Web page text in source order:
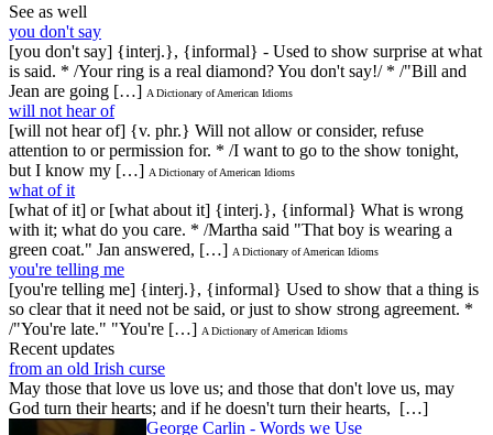
See as well
you don't say
[you don't say] {interj.}, {informal} - Used to show surprise at what
is said. * /Your ring is a real diamond? You don't say!/ * /"Bill and
Jean are going […] A Dictionary of American Idioms
will not hear of
[will not hear of] {v. phr.} Will not allow or consider, refuse
attention to or permission for. * /I want to go to the show tonight,
but I know my […] A Dictionary of American Idioms
what of it
[what of it] or [what about it] {interj.}, {informal} What is wrong
with it; what do you care. * /Martha said "That boy is wearing a
green coat." Jan answered, […] A Dictionary of American Idioms
you're telling me
[you're telling me] {interj.}, {informal} Used to show that a thing is
so clear that it need not be said, or just to show strong agreement. *
/"You're late." "You're […] A Dictionary of American Idioms
Recent updates
from an old Irish curse
May those that love us love us; and those that don't love us, may
God turn their hearts; and if he doesn't turn their hearts, […]
George Carlin - Words we Use